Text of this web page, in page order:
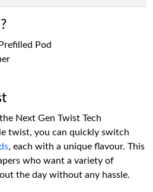
Pod
Next Gen Twist Tech
twist, you can quickly switch
, each with a unique flavour. This
who want a variety of
the day without any hassle.